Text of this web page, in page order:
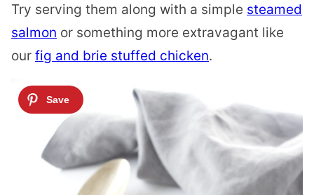
Try serving them along with a simple steamed
salmon or something more extravagant like
our fig and brie stuffed chicken.